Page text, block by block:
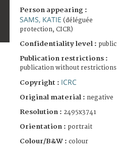
Person appearing :
SAMS, KATIE (déléguée
protection, CICR)
Confidentiality level : public
Publication restrictions :
publication without restrictions
Copyright : ICRC
Original material : negative
Resolution : 2495x3741
Orientation : portrait
Colour/B&W : colour